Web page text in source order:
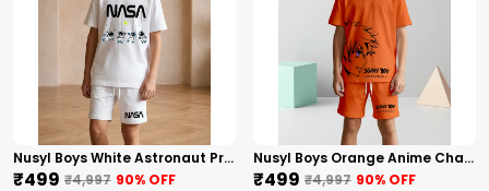
Nusyl Boys White Astronaut Printed & Nasa Text Printed Cotton Blend Relaxed T Shirts And Shorts With Side Pockets Oversized Length T Shirts And Shorts Knee Length
₹499 ₹4,997 90% OFF
Nusyl Boys Orange Anime Character Printed & Sunny Boy Text Printed Cotton Blend Relaxed T Shirts And Shorts With Side Pockets Oversized Length T Shirts And Shorts Knee Length
₹499 ₹4,997 90% OFF